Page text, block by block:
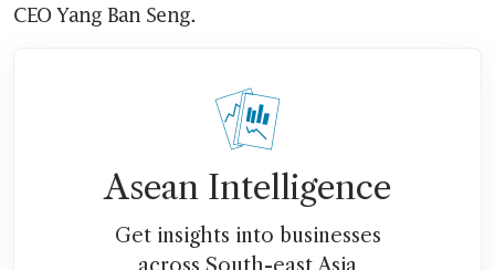
CEO Yang Ban Seng.
Asean Intelligence
Get insights into businesses